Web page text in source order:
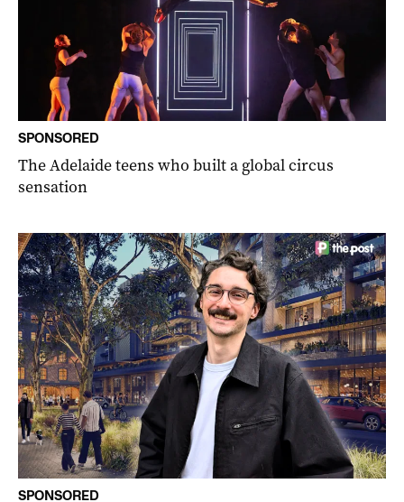
SPONSORED
The Adelaide teens who built a global circus
sensation
SPONSORED